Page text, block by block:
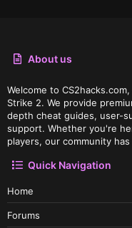
About us
Welcome to
Strike 2. We provide
depth cheat guides, user-
support. Whether you're
players, our community
Quick Navigation
Home
Forums